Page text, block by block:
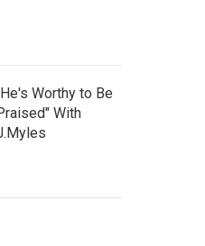
Worthy to Be
With